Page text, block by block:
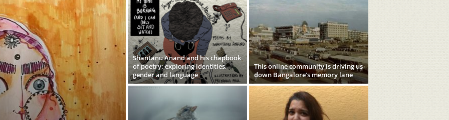
Shantanu Anand and his chapbook
of poetry: exploring identities,
gender and language
This online community is driving us
down Bangalore’s memory lane